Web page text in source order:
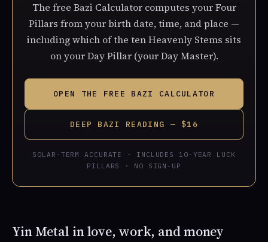
The free Bazi Calculator computes your Four
Pillars from your birth date, time, and place —
including which of the ten Heavenly Stems sits
on your Day Pillar (your Day Master).
OPEN THE FREE BAZI CALCULATOR
DEEP BAZI READING — $16
SOLAR-TERM ACCURATE · INCLUDES 10-YEAR LUCK
PILLARS · NO SIGN-UP
Yin Metal in love, work, and money